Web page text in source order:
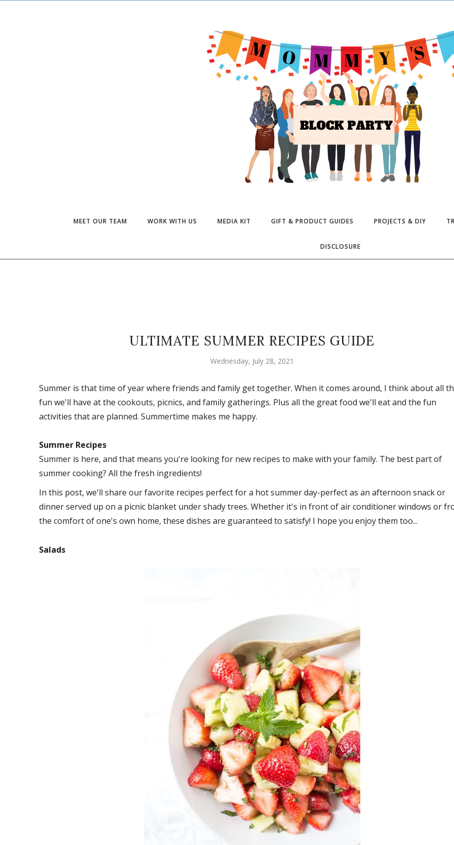
MEET OUR TEAM WORK WITH US MEDIA KIT GIFT & PRODUCT GUIDES PROJECTS & DIY
DISCLOSURE
ULTIMATE SUMMER RECIPES GUIDE
Wednesday, July 28, 2021
Summer is that time of year where friends and family get together. When it comes around, I think about all
fun we'll have at the cookouts, picnics, and family gatherings. Plus all the great food we'll eat and the fun
activities that are planned. Summertime makes me happy.
Summer Recipes
Summer is here, and that means you're looking for new recipes to make with your family. The best part of
summer cooking? All the fresh ingredients!
In this post, we'll share our favorite recipes perfect for a hot summer day-perfect as an afternoon snack or
dinner served up on a picnic blanket under shady trees. Whether it's in front of air conditioner windows or
the comfort of one's own home, these dishes are guaranteed to satisfy! I hope you enjoy them too...
Salads